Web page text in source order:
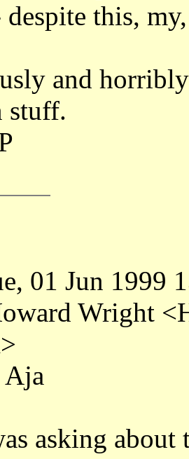
this,
and
stuff.
01 Jun 1999
Wright
Aja
asking